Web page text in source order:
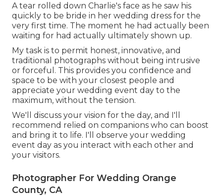
A tear rolled down Charlie's face as he saw his
quickly to be bride in her wedding dress for the
very first time. The moment he had actually been
waiting for had actually ultimately shown up.
My task is to permit honest, innovative, and
traditional photographs without being intrusive
or forceful. This provides you confidence and
space to be with your closest people and
appreciate your wedding event day to the
maximum, without the tension.
We'll discuss your vision for the day, and I'll
recommend relied on companions who can boost
and bring it to life. I'll observe your wedding
event day as you interact with each other and
your visitors.
Photographer For Wedding Orange
County, CA